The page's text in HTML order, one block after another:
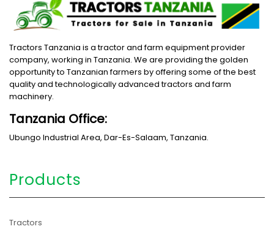
Tractors Tanzania is a tractor and farm equipment provider
company, working in Tanzania. We are providing the golden
opportunity to Tanzanian farmers by offering some of the best
quality and technologically advanced tractors and farm
machinery.
Tanzania Office:
Ubungo Industrial Area, Dar-Es-Salaam, Tanzania.
Products
Tractors